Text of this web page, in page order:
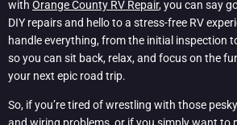
with Orange County RV Repair, you can say
DIY repairs and hello to a stress-free RV
handle everything, from the initial inspection
so you can sit back, relax, and focus on the
your next epic road trip.
So, if you’re tired of wrestling with those